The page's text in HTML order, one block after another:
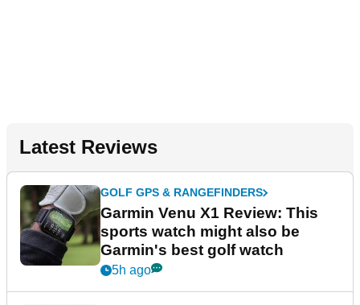
Latest Reviews
GOLF GPS & RANGEFINDERS
Garmin Venu X1 Review: This
sports watch might also be
Garmin's best golf watch
5h ago